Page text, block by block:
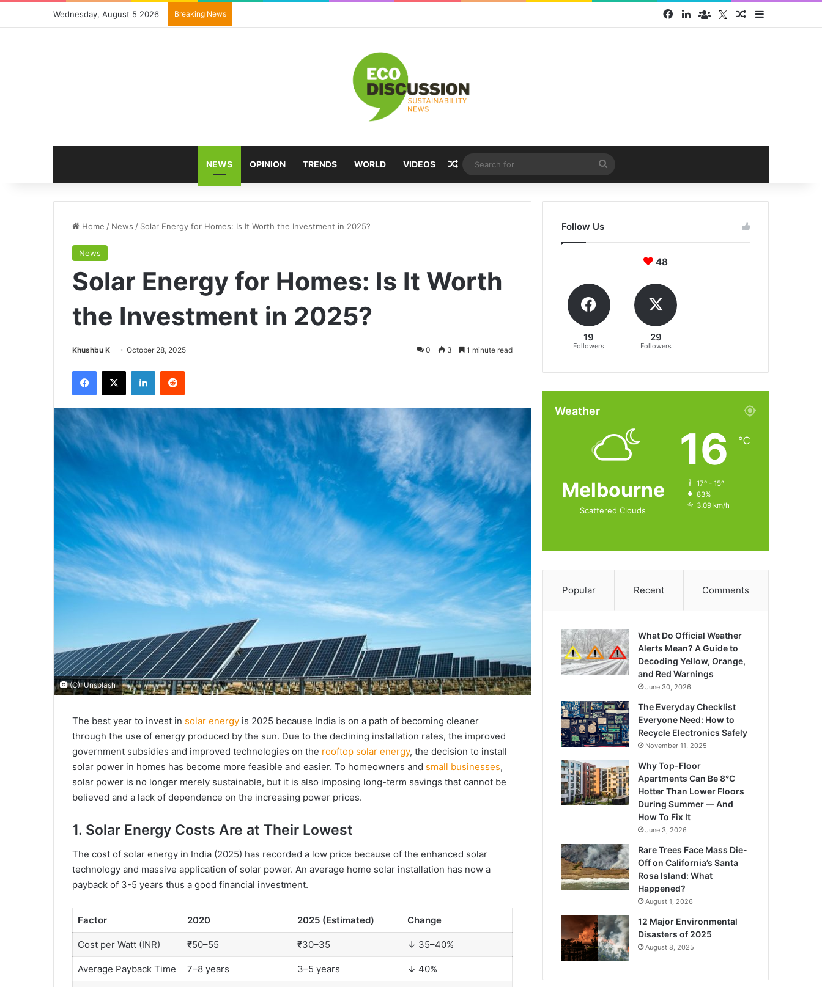
Wednesday, August 5 2026 Breaking News Facebook
LinkedInFace Book group
Twitter
Random Article
Sidebar
NEWS OPINION TRENDS WORLD VIDEOS Random Article
for
Home / News / Solar Energy for Homes: Is It Worth the Investment in 2025?
News
Solar Energy for Homes: Is It Worth
the Investment in 2025?
Khushbu KSend
email
October 28, 2025 0 3 1 minute read
Facebook
X LinkedInReddit
(C): Unsplash
The best year to invest in solar energy is 2025 because India is on a path of becoming cleaner
through the use of energy produced by the sun. Due to the declining installation rates, the improved
government subsidies and improved technologies on the rooftop solar energy, the decision to install
solar power in homes has become more feasible and easier. To homeowners and small businesses,
solar power is no longer merely sustainable, but it is also imposing long-term savings that cannot be
believed and a lack of dependence on the increasing power prices.
1. Solar Energy Costs Are at Their Lowest
The cost of solar energy in India (2025) has recorded a low price because of the enhanced solar
technology and massive application of solar power. An average home solar installation has now a
payback of 3-5 years thus a good financial investment.
Factor 2020 2025 (Estimated) Change
Cost per Watt (INR) ₹50–55 ₹30–35 ↓ 35–40%
Average Payback Time 7–8 years 3–5 years ↓ 40%
Follow Us
48
19
Followers
29
Followers
Weather
Melbourne
Scattered Clouds
16 ℃
17º - 15º
83%
3.09 km/h
Popular Recent Comments
What Do Official Weather
Alerts Mean? A Guide to
Decoding Yellow, Orange,
and Red Warnings
June 30, 2026
The Everyday Checklist
Everyone Need: How to
Recycle Electronics Safely
November 11, 2025
Why Top-Floor
Apartments Can Be 8°C
Hotter Than Lower Floors
During Summer — And
How To Fix It
June 3, 2026
Rare Trees Face Mass Die-
Off on California’s Santa
Rosa Island: What
Happened?
August 1, 2026
12 Major Environmental
Disasters of 2025
August 8, 2025